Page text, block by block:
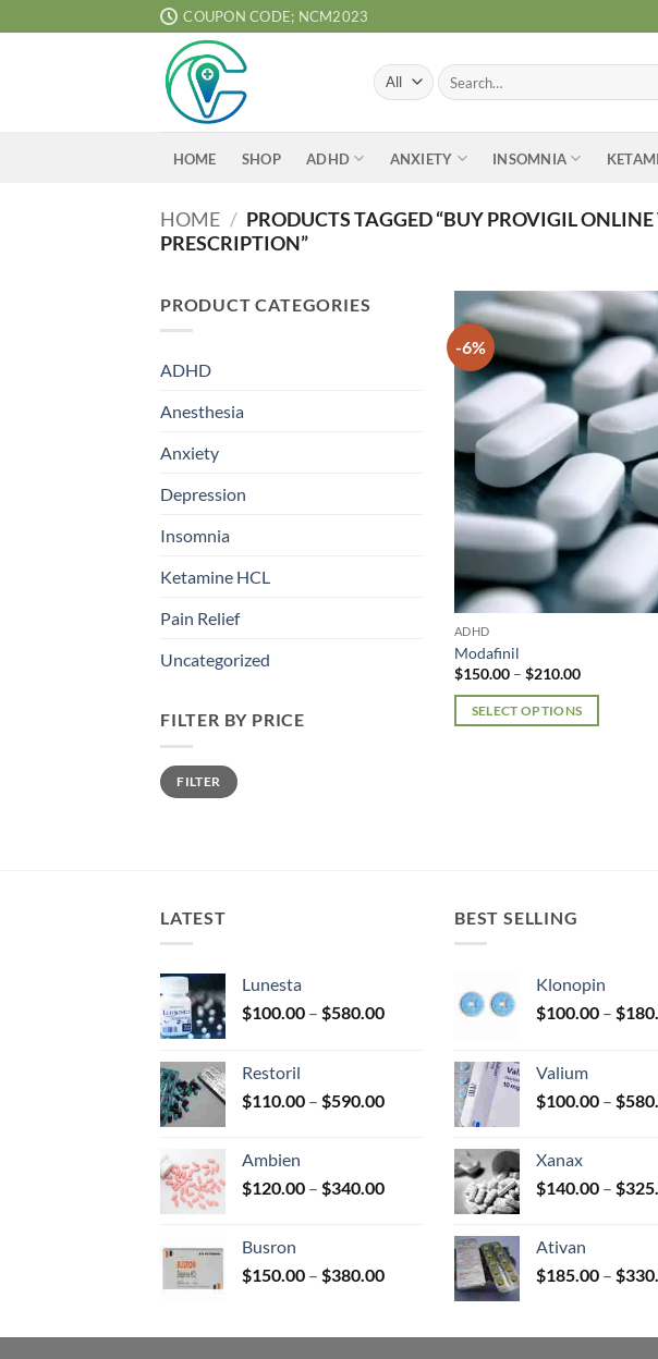
to
COUPON CODE; NCM2023
Search
for:
HOME SHOP ADHD ANXIETY INSOMNIA
HOME / PRODUCTS TAGGED “BUY PROVIGIL
PRESCRIPTION”
PRODUCT CATEGORIES
ADHD
Anesthesia
Anxiety
Depression
Insomnia
Ketamine HCL
Pain Relief
Uncategorized
FILTER BY PRICE
Min
price
Max
priceFILTER
-6%
ADHD
Modafinil
$150.00 – $210.00Price
$150.00
through
SELECT OPTIONS
may
be
on
the
page
LATEST
Lunesta
$100.00 – $580.00Price
$580.00
Restoril
$110.00 – $590.00Price
$590.00
Ambien
$120.00 – $340.00Price
$340.00
Busron
$150.00 – $380.00Price
through
BEST SELLING
Klonopin
$100.00 – $
Valium
$100.00 – $
Xanax
$140.00 – $
Ativan
$185.00 – $